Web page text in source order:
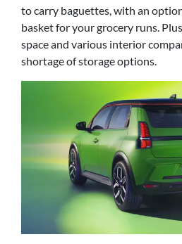
to carry baguettes, with an
basket for your grocery runs.
space and various interior
shortage of storage options.